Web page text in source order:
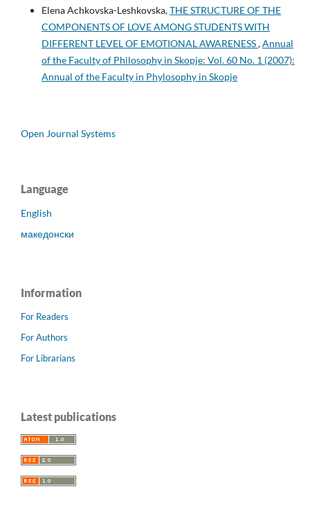
Elena Achkovska-Leshkovska,THE STRUCTURE OF THE
COMPONENTS OF LOVE AMONG STUDENTS WITH
DIFFERENT LEVEL OF EMOTIONAL AWARENESS,Annual
of the Faculty of Philosophy in Skopje: Vol. 60 No. 1 (2007):
Annual of the Faculty in Phylosophy in Skopje
Open Journal Systems
Language
English
македонски
Information
For Readers
For Authors
For Librarians
Latest publications